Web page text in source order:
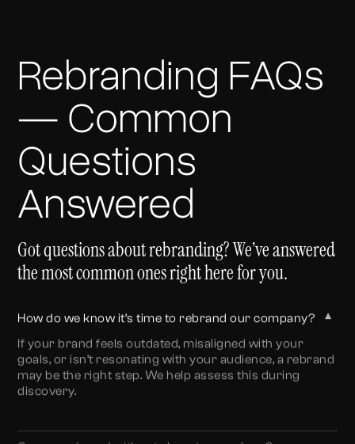
Rebranding FAQs
— Common
Questions
Answered
Got questions about rebranding? We’ve answered
the most common ones right here for you.
How do we know it’s time to rebrand our company? ▼
If your brand feels outdated, misaligned with your
goals, or isn’t resonating with your audience, a rebrand
may be the right step. We help assess this during
discovery.